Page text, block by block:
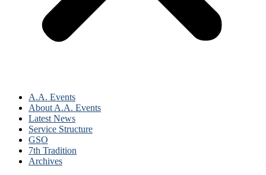
A.A. Events
About A.A. Events
Latest News
Service Structure
GSO
7th Tradition
Archives